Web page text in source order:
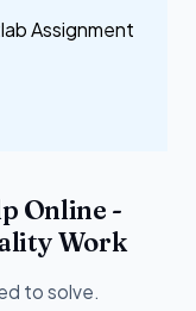
Assignment
Online -
Work
to solve.